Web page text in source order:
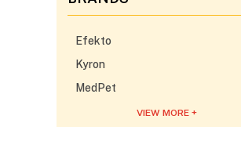
Efekto
Kyron
MedPet
VIEW MORE +